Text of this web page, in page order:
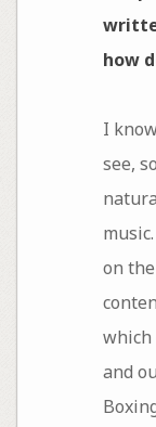
how
I
see,
on
which
and